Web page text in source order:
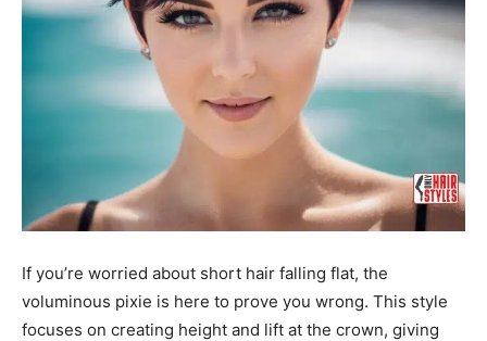
If you’re worried about short hair falling flat, the
voluminous pixie is here to prove you wrong. This style
focuses on creating height and lift at the crown, giving